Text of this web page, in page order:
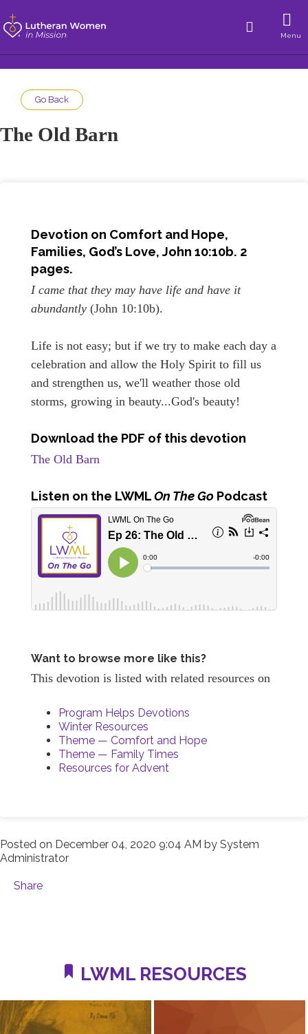
Menu
Go Back
The Old Barn
Devotion on Comfort and Hope,
Families, God’s Love, John 10:10b. 2
pages.
I came that they may have life and have it
abundantly (John 10:10b).
Life is not easy; but if we try to make each day a
celebration and allow the Holy Spirit to fill us
and strengthen us, we'll weather those old
storms, growing in beauty...God's beauty!
Download the PDF of this devotion
The Old Barn
Listen on the LWMLOn The Go Podcast
Want to browse more like this?
This devotion is listed with related resources on
Program Helps Devotions
Winter Resources
Theme — Comfort and Hope
Theme — Family Times
Resources for Advent
Posted on December 04, 2020 9:04 AM by System
Administrator
Share
LWML RESOURCES